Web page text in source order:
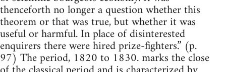
thenceforth no longer a question whether this
theorem or that was true, but whether it was
useful or harmful. In place of disinterested
enquirers there were hired prize-fighters.” (p.
97) The period, 1820 to 1830. marks the close